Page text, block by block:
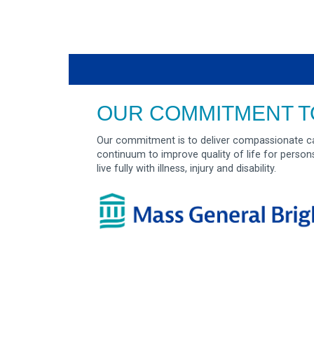
OUR COMMITMENT
Our commitment is to deliver compassionate
continuum to improve quality of life for
live fully with illness, injury and disability.